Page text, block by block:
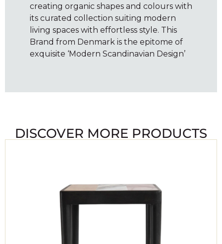
creating organic shapes and colours with
its curated collection suiting modern
living spaces with effortless style. This
Brand from Denmark is the epitome of
exquisite ‘Modern Scandinavian Design’
DISCOVER MORE PRODUCTS